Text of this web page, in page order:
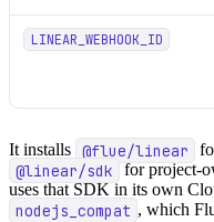
LINEAR_WEBHOOK_ID
It installs @flue/linear
@linear/sdk for project-
uses that SDK in its own
nodejs_compat , which